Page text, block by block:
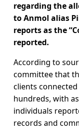
regarding the
to Anmol alias
reports as the
reported.
According to
committee that
clients
hundreds, with
individuals
records and